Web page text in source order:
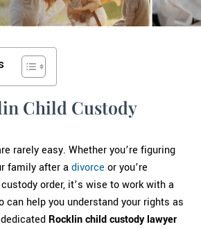
Child Custody
rarely easy. Whether you’re figuring
family after a divorce or you’re
order, it’s wise to work with a
can help you understand your rights as
Rocklin child custody lawyer